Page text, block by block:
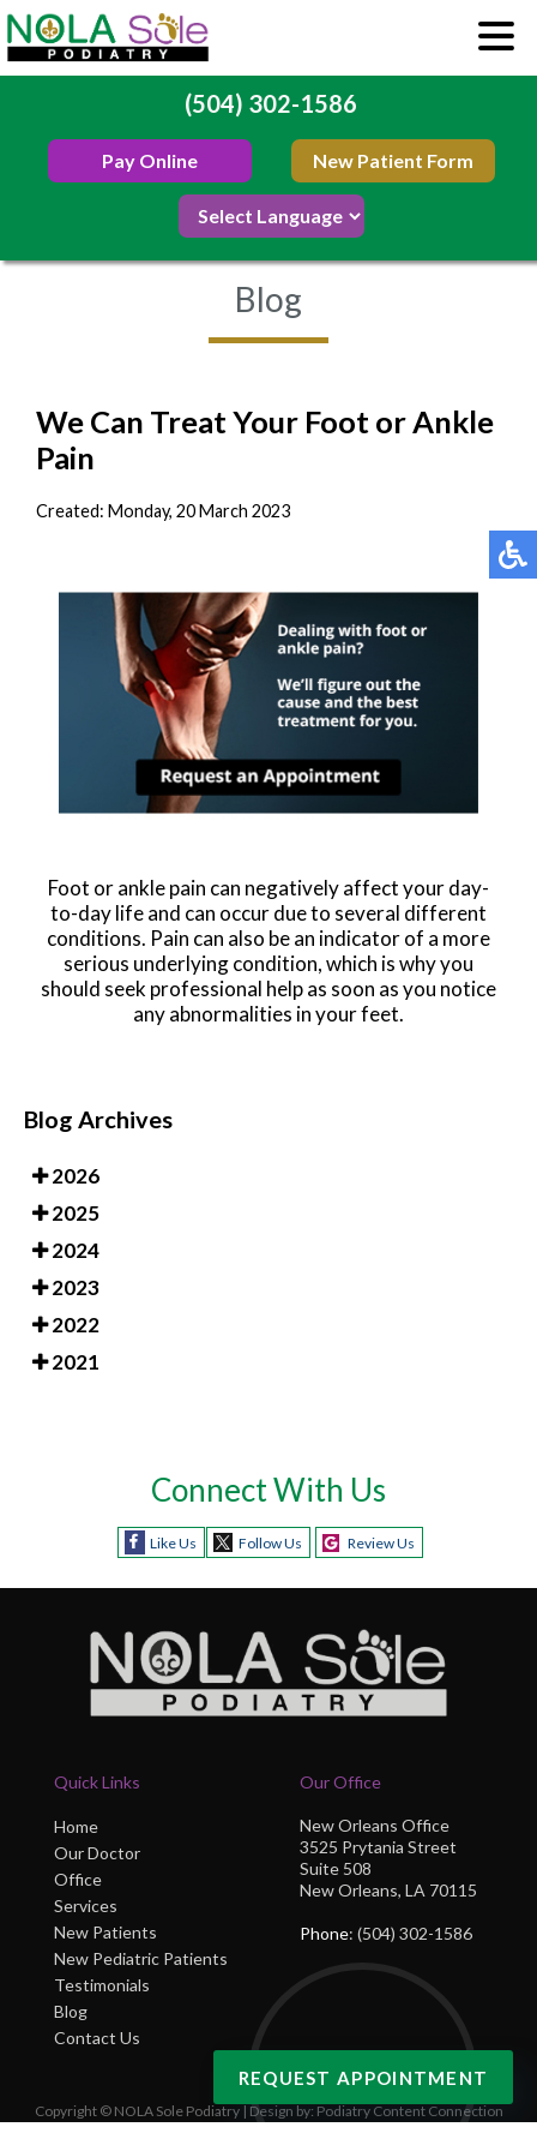
(504) 302-1586
Pay Online New Patient Form
Blog
We Can Treat Your Foot or Ankle
Pain
Created: Monday, 20 March 2023
Foot or ankle pain can negatively affect your day-
to-day life and can occur due to several different
conditions. Pain can also be an indicator of a more
serious underlying condition, which is why you
should seek professional help as soon as you notice
any abnormalities in your feet.
Blog Archives
2026
2025
2024
2023
2022
2021
Connect With Us
Like Us Follow Us Review Us
Quick Links
Home
Our Doctor
Office
Services
New Patients
New Pediatric Patients
Testimonials
Blog
Contact Us
Our Office
New Orleans Office
3525 Prytania Street
Suite 508
New Orleans, LA 70115
Phone: (504) 302-1586
Copyright © NOLA Sole Podiatry | Design by: Podiatry Content Connection
REQUEST APPOINTMENT